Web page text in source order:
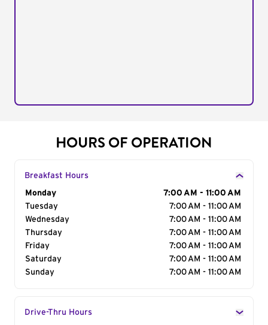
HOURS OF OPERATION
Breakfast Hours
Day of the Week
Monday
7:00 AM - 11:00 AM
Tuesday
7:00 AM - 11:00 AM
Wednesday
7:00 AM - 11:00 AM
Thursday
7:00 AM - 11:00 AM
Friday
7:00 AM - 11:00 AM
Saturday
7:00 AM - 11:00 AM
Sunday
7:00 AM - 11:00 AM
Drive-Thru Hours